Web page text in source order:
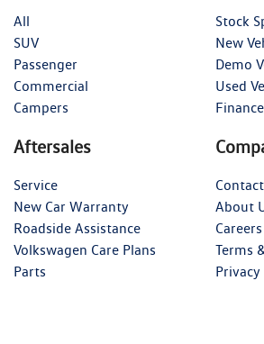
All
SUV
Passenger
Commercial
Campers
Stock
New
Demo
Used
Finance
Aftersales
Service
New Car Warranty
Roadside Assistance
Volkswagen Care Plans
Parts
About
Careers
Terms
Privacy